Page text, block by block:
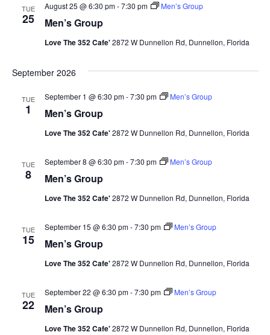
TUE
25 Men’s Group
August 25 @ 6:30 pm-7:30 pm Men’s Group
Love The 352 Cafe'2872 W Dunnellon Rd, Dunnellon, Florida
September 2026
TUE
1 Men’s Group
September 1 @ 6:30 pm-7:30 pm Men’s Group
Love The 352 Cafe'2872 W Dunnellon Rd, Dunnellon, Florida
TUE
8 Men’s Group
September 8 @ 6:30 pm-7:30 pm Men’s Group
Love The 352 Cafe'2872 W Dunnellon Rd, Dunnellon, Florida
TUE
15 Men’s Group
September 15 @ 6:30 pm-7:30 pm Men’s Group
Love The 352 Cafe'2872 W Dunnellon Rd, Dunnellon, Florida
TUE
22 Men’s Group
September 22 @ 6:30 pm-7:30 pm Men’s Group
Love The 352 Cafe'2872 W Dunnellon Rd, Dunnellon, Florida